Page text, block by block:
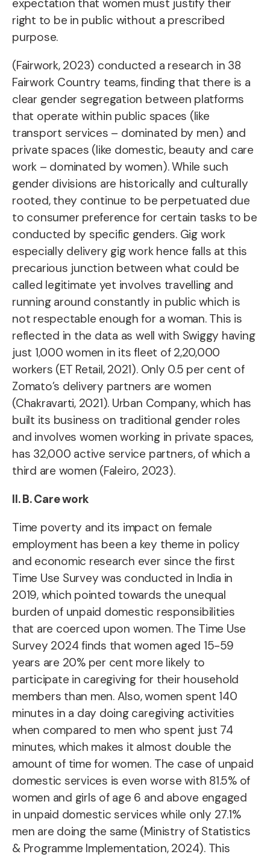
expectation that women must justify their
right to be in public without a prescribed
purpose.
(Fairwork, 2023) conducted a research in 38
Fairwork Country teams, finding that there is a
clear gender segregation between platforms
that operate within public spaces (like
transport services – dominated by men) and
private spaces (like domestic, beauty and care
work – dominated by women). While such
gender divisions are historically and culturally
rooted, they continue to be perpetuated due
to consumer preference for certain tasks to be
conducted by specific genders. Gig work
especially delivery gig work hence falls at this
precarious junction between what could be
called legitimate yet involves travelling and
running around constantly in public which is
not respectable enough for a woman. This is
reflected in the data as well with Swiggy having
just 1,000 women in its fleet of 2,20,000
workers (ET Retail, 2021). Only 0.5 per cent of
Zomato’s delivery partners are women
(Chakravarti, 2021). Urban Company, which has
built its business on traditional gender roles
and involves women working in private spaces,
has 32,000 active service partners, of which a
third are women (Faleiro, 2023).
II. B. Care work
Time poverty and its impact on female
employment has been a key theme in policy
and economic research ever since the first
Time Use Survey was conducted in India in
2019, which pointed towards the unequal
burden of unpaid domestic responsibilities
that are coerced upon women. The Time Use
Survey 2024 finds that women aged 15-59
years are 20% per cent more likely to
participate in caregiving for their household
members than men. Also, women spent 140
minutes in a day doing caregiving activities
when compared to men who spent just 74
minutes, which makes it almost double the
amount of time for women. The case of unpaid
domestic services is even worse with 81.5% of
women and girls of age 6 and above engaged
in unpaid domestic services while only 27.1%
men are doing the same (Ministry of Statistics
& Programme Implementation, 2024). This